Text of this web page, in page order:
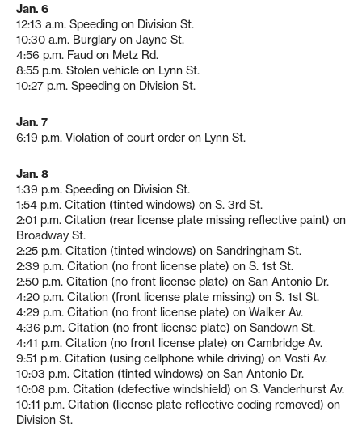
Jan. 6
12:13 a.m. Speeding on Division St.
10:30 a.m. Burglary on Jayne St.
4:56 p.m. Faud on Metz Rd.
8:55 p.m. Stolen vehicle on Lynn St.
10:27 p.m. Speeding on Division St.
Jan. 7
6:19 p.m. Violation of court order on Lynn St.
Jan. 8
1:39 p.m. Speeding on Division St.
1:54 p.m. Citation (tinted windows) on S. 3rd St.
2:01 p.m. Citation (rear license plate missing reflective paint) on
Broadway St.
2:25 p.m. Citation (tinted windows) on Sandringham St.
2:39 p.m. Citation (no front license plate) on S. 1st St.
2:50 p.m. Citation (no front license plate) on San Antonio Dr.
4:20 p.m. Citation (front license plate missing) on S. 1st St.
4:29 p.m. Citation (no front license plate) on Walker Av.
4:36 p.m. Citation (no front license plate) on Sandown St.
4:41 p.m. Citation (no front license plate) on Cambridge Av.
9:51 p.m. Citation (using cellphone while driving) on Vosti Av.
10:03 p.m. Citation (tinted windows) on San Antonio Dr.
10:08 p.m. Citation (defective windshield) on S. Vanderhurst Av.
10:11 p.m. Citation (license plate reflective coding removed) on
Division St.